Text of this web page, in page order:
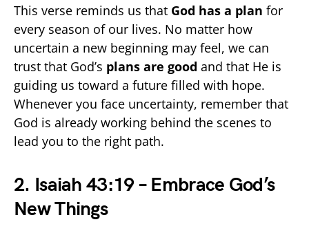
This verse reminds us that God has a plan for
every season of our lives. No matter how
uncertain a new beginning may feel, we can
trust that God’s plans are good and that He is
guiding us toward a future filled with hope.
Whenever you face uncertainty, remember that
God is already working behind the scenes to
lead you to the right path.
2. Isaiah 43:19 – Embrace God’s
New Things